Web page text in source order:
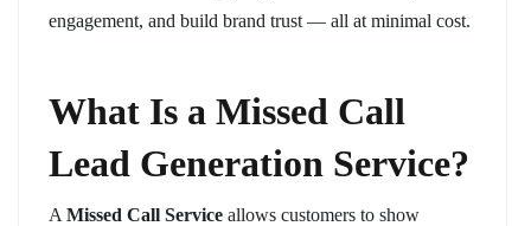
engagement, and build brand trust — all at minimal cost.
What Is a Missed Call
Lead Generation Service?
A Missed Call Service allows customers to show